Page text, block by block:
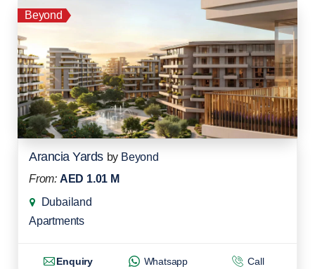
Beyond
Arancia Yards by Beyond
From: AED 1.01 M
Dubailand
Apartments
Enquiry Whatsapp Call